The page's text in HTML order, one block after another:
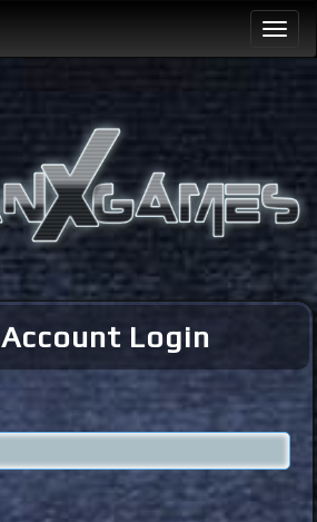
Account Login